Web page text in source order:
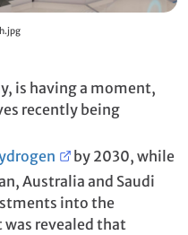
is having a moment,
recently being
by 2030, while
Australia and Saudi
into the
revealed that